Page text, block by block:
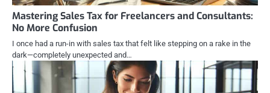
Mastering Sales Tax for Freelancers and Consultants:
No More Confusion
I once had a run-in with sales tax that felt like stepping on a rake in the
dark—completely unexpected and…